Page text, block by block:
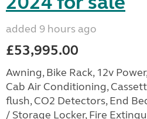
added 9 hours ago
£53,995.00
Awning, Bike Rack, 12v
Cab Air Conditioning,
flush, CO2 Detectors, End
/ Storage Locker, Fire